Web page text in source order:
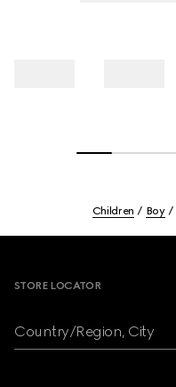
Children Boy
STORE LOCATOR
Country/Region, City